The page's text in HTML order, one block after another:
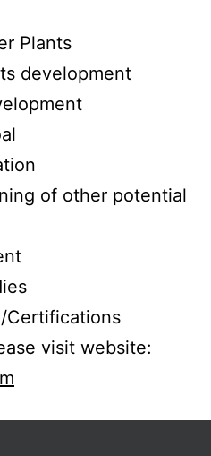
Plants
development
of other potential
Certifications
visit website: